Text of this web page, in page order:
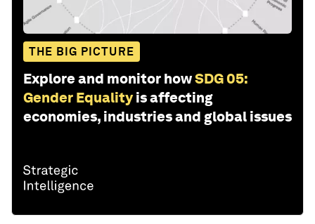
THE BIG PICTURE
Explore and monitor howSDG 05:
Gender Equality is affecting
economies, industries and global issues